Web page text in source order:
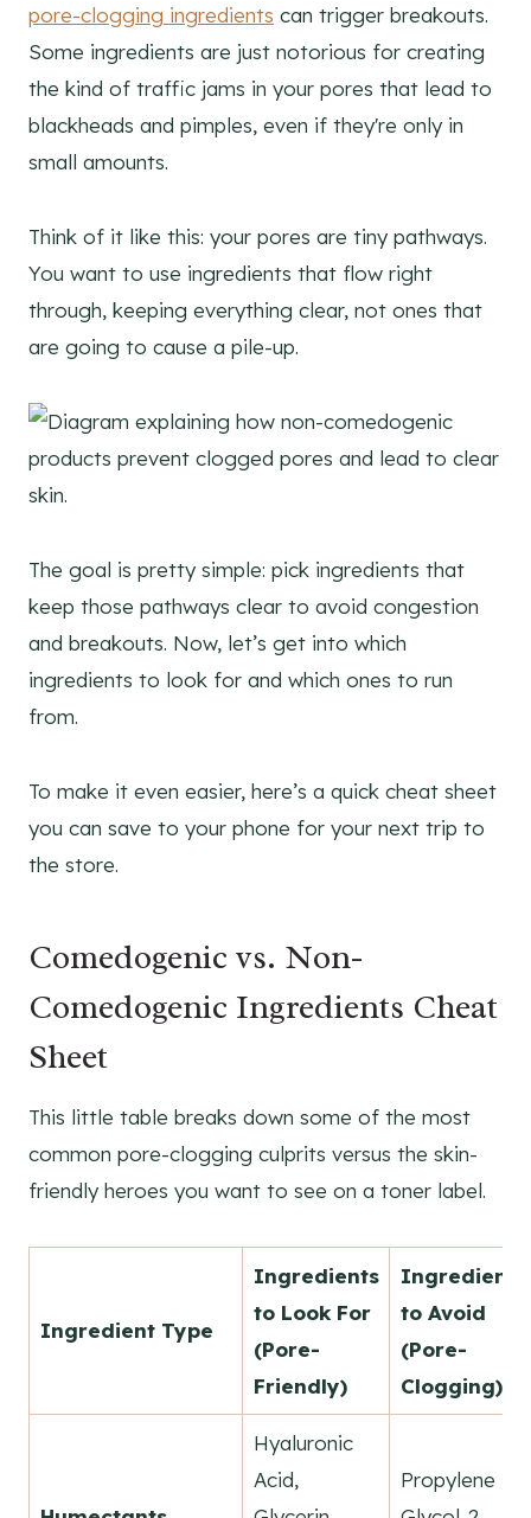
pore-clogging ingredients can trigger breakouts.
Some ingredients are just notorious for creating
the kind of traffic jams in your pores that lead to
blackheads and pimples, even if they're only in
small amounts.
Think of it like this: your pores are tiny pathways.
You want to use ingredients that flow right
through, keeping everything clear, not ones that
are going to cause a pile-up.
The goal is pretty simple: pick ingredients that
keep those pathways clear to avoid congestion
and breakouts. Now, let’s get into which
ingredients to look for and which ones to run
from.
To make it even easier, here’s a quick cheat sheet
you can save to your phone for your next trip to
the store.
Comedogenic vs. Non-
Comedogenic Ingredients Cheat
Sheet
This little table breaks down some of the most
common pore-clogging culprits versus the skin-
friendly heroes you want to see on a toner label.
Ingredient Type
Ingredients
to Look For
(Pore-
Friendly)
Ingredients
to Avoid
(Pore-
Clogging)
Hyaluronic
Acid,
Propylene